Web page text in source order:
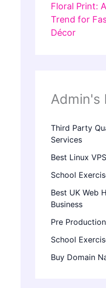
Floral Print:
Trend for
Décor
Admin's
Third Party
Services
Best Linux
School
Best UK Web
Business
Pre
School
Buy Domain